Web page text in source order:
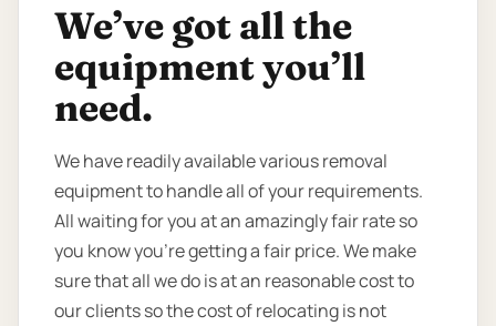
We’ve got all the
equipment you’ll
need.
We have readily available various removal
equipment to handle all of your requirements.
All waiting for you at an amazingly fair rate so
you know you're getting a fair price. We make
sure that all we do is at an reasonable cost to
our clients so the cost of relocating is not